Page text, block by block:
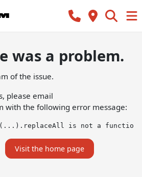
was a problem.
of the issue.
please email
with the following error message:
is not a function
Visit the home page